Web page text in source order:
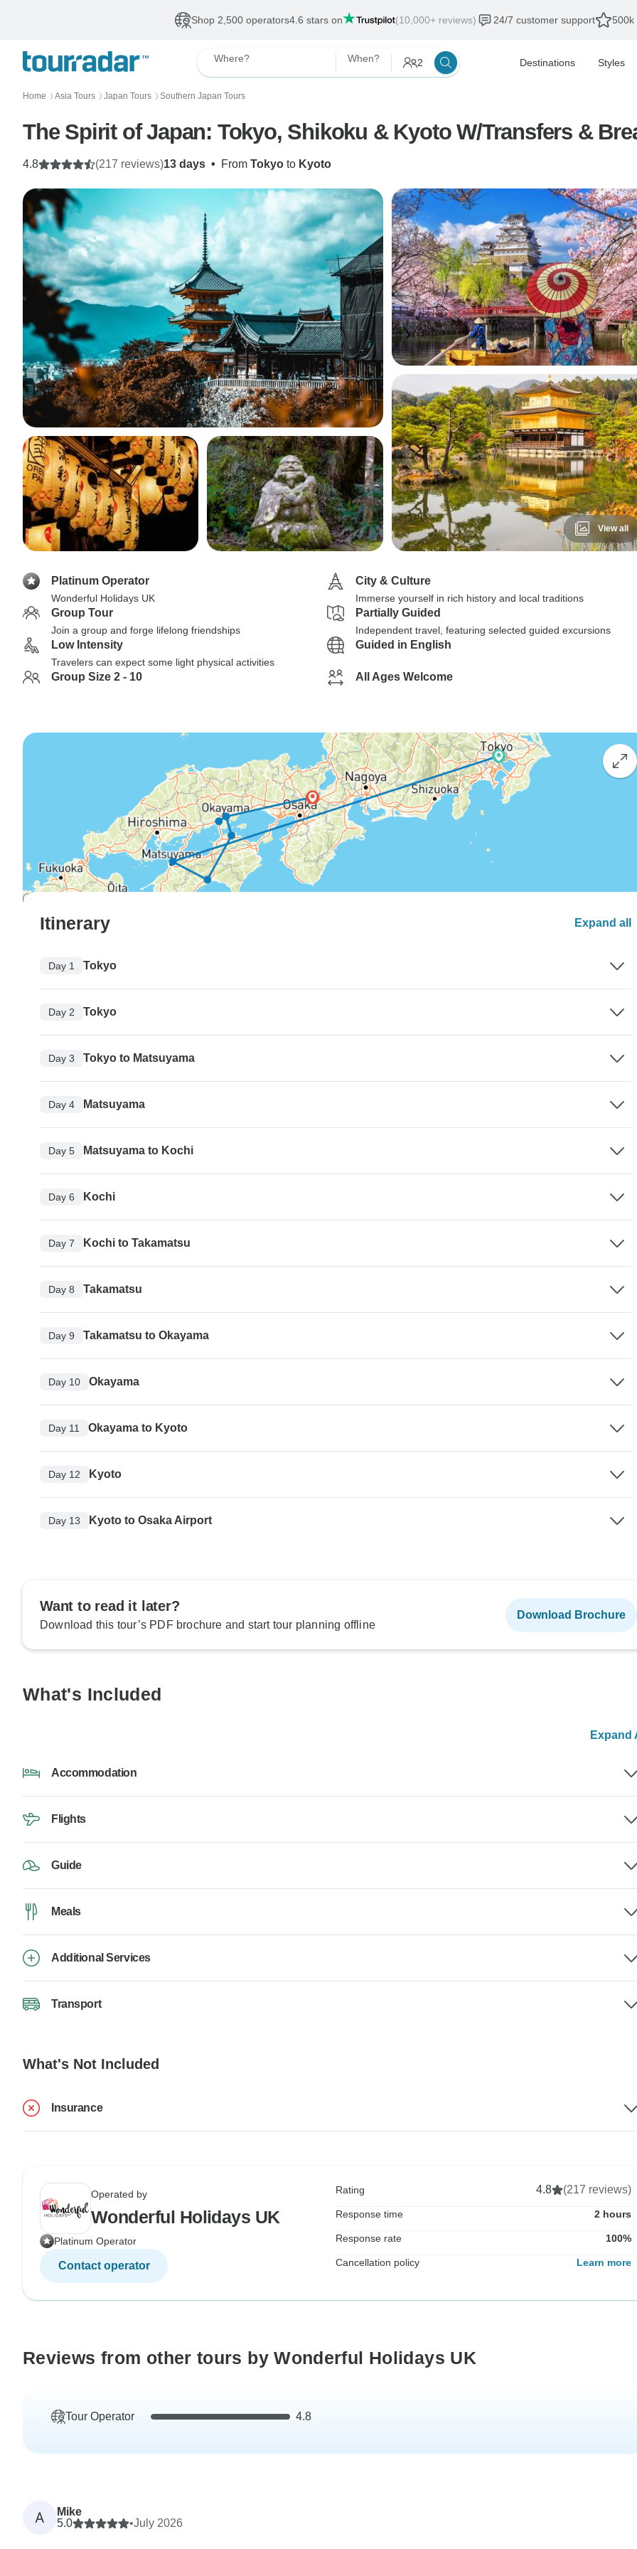
Shop 2,500 operators4.6 stars on (10,000+ reviews) 24/7 customer support 500k
Where? When? 2 Destinations Styles
Home 〉 Asia Tours 〉 Japan Tours 〉 Southern Japan Tours
The Spirit of Japan: Tokyo, Shikoku & Kyoto W/Transfers &
13 days • From Tokyo to Kyoto
4.8 (217 reviews)
View all
Platinum Operator
Wonderful Holidays UK
City & Culture
Immerse yourself in rich history and local traditions
Group Tour
Join a group and forge lifelong friendships
Partially Guided
Independent travel, featuring selected guided excursions
Low Intensity
Travelers can expect some light physical activities
Guided in English
Group Size 2 - 10 All Ages Welcome
Itinerary Expand all
Day 1 Tokyo
Day 2 Tokyo
Day 3 Tokyo to Matsuyama
Day 4 Matsuyama
Day 5 Matsuyama to Kochi
Day 6 Kochi
Day 7 Kochi to Takamatsu
Day 8 Takamatsu
Day 9 Takamatsu to Okayama
Day 10 Okayama
Day 11 Okayama to Kyoto
Day 12 Kyoto
Day 13 Kyoto to Osaka Airport
Want to read it later?
Download this tour’s PDF brochure and start tour planning offline
Download Brochure
What's Included
Expand
Accommodation
Flights
Guide
Meals
Additional Services
Transport
What's Not Included
Insurance
Operated by
Wonderful Holidays UK
Platinum Operator
Contact operator
Rating 4.8 (217 reviews)
Response time 2 hours
Response rate 100%
Cancellation policy Learn more
Reviews from other tours by Wonderful Holidays UK
Tour Operator 4.8
A
Mike
5.0
•July 2026